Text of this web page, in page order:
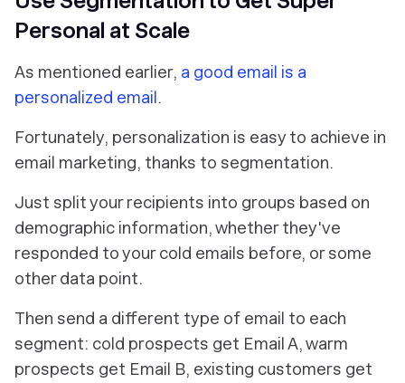
Personal at Scale
As mentioned earlier, a good email is a
personalized email.
Fortunately, personalization is easy to achieve in
email marketing, thanks to segmentation.
Just split your recipients into groups based on
demographic information, whether they've
responded to your cold emails before, or some
other data point.
Then send a different type of email to each
segment: cold prospects get Email A, warm
prospects get Email B, existing customers get